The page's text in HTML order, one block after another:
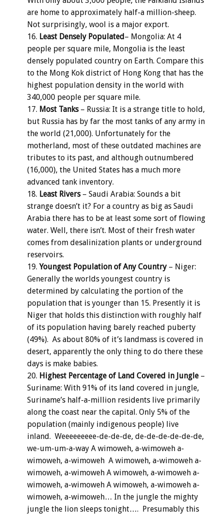
are home to approximately half-a million-sheep.
Not surprisingly, wool is a major export.
Least Densely Populated – Mongolia: At 4
people per square mile, Mongolia is the least
densely populated country on Earth. Compare this
to the Mong Kok district of Hong Kong that has the
highest population density in the world with
340,000 people per square mile.
Most Tanks– Russia: It is a strange title to hold,
but Russia has by far the most tanks of any army in
the world (21,000). Unfortunately for the
motherland, most of these outdated machines are
tributes to its past, and although outnumbered
(16,000), the United States has a much more
advanced tank inventory.
Least Rivers– Saudi Arabia: Sounds a bit
strange doesn’t it? For a country as big as Saudi
Arabia there has to be at least some sort of flowing
water. Well, there isn’t. Most of their fresh water
comes from desalinization plants or underground
reservoirs.
Youngest Population of Any Country– Niger:
Generally the worlds youngest country is
determined by calculating the portion of the
population that is younger than 15. Presently it is
Niger that holds this distinction with roughly half
of its population having barely reached puberty
(49%). As about 80% of it’s landmass is covered in
desert, apparently the only thing to do there these
days is make babies.
Highest Percentage of Land Covered in Jungle –
Suriname: With 91% of its land covered in jungle,
Suriname’s half-a-million residents live primarily
along the coast near the capital. Only 5% of the
population (mainly indigenous people) live
inland. Weeeeeeeee-de-de-de, de-de-de-de-de-de,
we-um-um-a-way A wimoweh, a-wimoweh a-
wimoweh, a-wimoweh A wimoweh, a-wimoweh a-
wimoweh, a-wimoweh A wimoweh, a-wimoweh a-
wimoweh, a-wimoweh A wimoweh, a-wimoweh a-
wimoweh, a-wimoweh… In the jungle the mighty
jungle the lion sleeps tonight…. Presumably this